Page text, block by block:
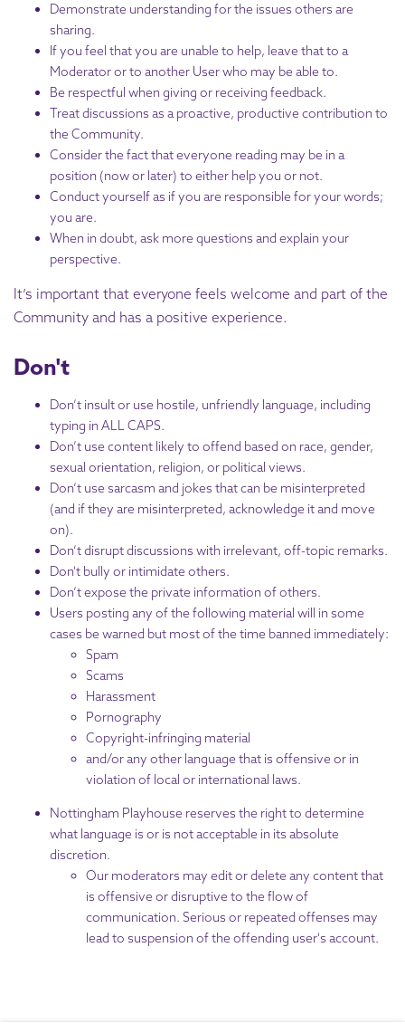
Demonstrate understanding for the issues others are
sharing.
If you feel that you are unable to help, leave that to a
Moderator or to another User who may be able to.
Be respectful when giving or receiving feedback.
Treat discussions as a proactive, productive contribution to
the Community.
Consider the fact that everyone reading may be in a
position (now or later) to either help you or not.
Conduct yourself as if you are responsible for your words;
you are.
When in doubt, ask more questions and explain your
perspective.
It’s important that everyone feels welcome and part of the
Community and has a positive experience.
Don't
Don’t insult or use hostile, unfriendly language, including
typing in ALL CAPS.
Don’t use content likely to offend based on race, gender,
sexual orientation, religion, or political views.
Don’t use sarcasm and jokes that can be misinterpreted
(and if they are misinterpreted, acknowledge it and move
on).
Don’t disrupt discussions with irrelevant, off-topic remarks.
Don't bully or intimidate others.
Don’t expose the private information of others.
Users posting any of the following material will in some
cases be warned but most of the time banned immediately:
Spam
Scams
Harassment
Pornography
Copyright-infringing material
and/or any other language that is offensive or in
violation of local or international laws.
Nottingham Playhouse reserves the right to determine
what language is or is not acceptable in its absolute
discretion.
Our moderators may edit or delete any content that
is offensive or disruptive to the flow of
communication. Serious or repeated offenses may
lead to suspension of the offending user's account.